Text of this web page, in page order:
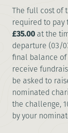
The full cost of
required to
£35.00 at the
departure (03/
final balance of
receive
be asked to
nominated
the challenge,
by your